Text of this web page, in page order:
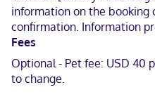
information on the booking
confirmation. Information
Fees
Optional - Pet fee: USD 40
to change.